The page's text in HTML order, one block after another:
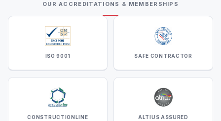
OUR ACCREDITATIONS & MEMBERSHIPS
ISO 9001 SAFE CONTRACTOR
CONSTRUCTIONLINE ALTIUS ASSURED